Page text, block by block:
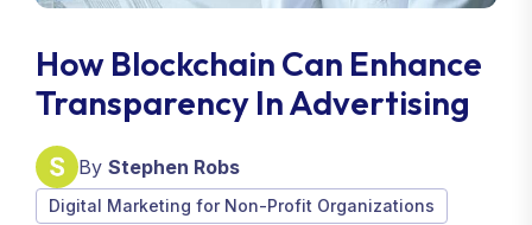
How Blockchain Can Enhance
Transparency In Advertising
By Stephen Robs
Digital Marketing for Non-Profit Organizations